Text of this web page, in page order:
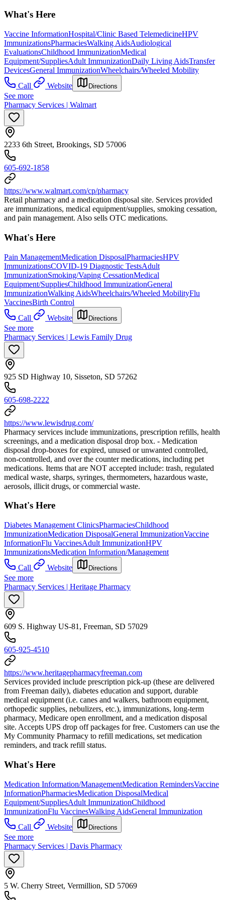
What's Here
Vaccine InformationHospital/Clinic Based TelemedicineHPV
ImmunizationsPharmaciesWalking AidsAudiological
EvaluationsChildhood ImmunizationMedical
Equipment/SuppliesAdult ImmunizationDaily Living AidsTransfer
DevicesGeneral ImmunizationWheelchairs/Wheeled Mobility
Call
Website Directions
See more
Pharmacy Services | Walmart
2233 6th Street, Brookings, SD 57006
605-692-1858
https://www.walmart.com/cp/pharmacy
Retail pharmacy and a medication disposal site. Services provided
are immunizations, medical equipment/supplies, smoking cessation,
and pain management. Also sells OTC medications.
What's Here
Pain ManagementMedication DisposalPharmaciesHPV
ImmunizationsCOVID-19 Diagnostic TestsAdult
ImmunizationSmoking/Vaping CessationMedical
Equipment/SuppliesChildhood ImmunizationGeneral
ImmunizationWalking AidsWheelchairs/Wheeled MobilityFlu
VaccinesBirth Control
Call
Website Directions
See more
Pharmacy Services | Lewis Family Drug
925 SD Highway 10, Sisseton, SD 57262
605-698-2222
https://www.lewisdrug.com/
Pharmacy services include immunizations, prescription refills, health
screenings, and a medication disposal drop box. - Medication
disposal drop-boxes for expired, unused or unwanted controlled,
non-controlled, and over the counter medications, including pet
medications. Items that are NOT accepted include: trash, regulated
medical waste, sharps, syringes, thermometers, hazardous waste,
aerosols, illicit drugs, or commercial waste.
What's Here
Diabetes Management ClinicsPharmaciesChildhood
ImmunizationMedication DisposalGeneral ImmunizationVaccine
InformationFlu VaccinesAdult ImmunizationHPV
ImmunizationsMedication Information/Management
Call
Website Directions
See more
Pharmacy Services | Heritage Pharmacy
609 S. Highway US-81, Freeman, SD 57029
605-925-4510
https://www.heritagepharmacyfreeman.com
Services provided include prescription pick-up (these are delivered
from Freeman daily), diabetes education and support, durable
medical equipment (i.e. canes and walkers, bathroom equipment,
orthopedic supplies, nebulizers, etc.), immunizations, long-term
pharmacy, Medicare open enrollment, and a medication disposal
site. Accepts UPS drop off packages for free. Customers can use the
My Community Pharmacy to refill medications, set medication
reminders, and track refill status.
What's Here
Medication Information/ManagementMedication RemindersVaccine
InformationPharmaciesMedication DisposalMedical
Equipment/SuppliesAdult ImmunizationChildhood
ImmunizationFlu VaccinesWalking AidsGeneral Immunization
Call
Website Directions
See more
Pharmacy Services | Davis Pharmacy
5 W. Cherry Street, Vermillion, SD 57069